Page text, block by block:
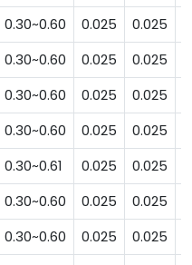
0.30~0.60 0.025 0.025
0.30~0.60 0.025 0.025
0.30~0.60 0.025 0.025
0.30~0.60 0.025 0.025
0.30~0.61 0.025 0.025
0.30~0.60 0.025 0.025
0.30~0.60 0.025 0.025